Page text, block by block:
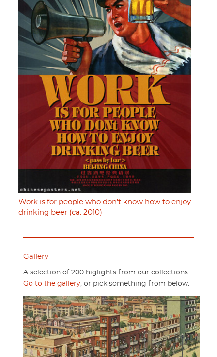
Work is for people who don't know how to enjoy
drinking beer (ca. 2010)
Gallery
A selection of 200 higlights from our collections.
Go to the gallery, or pick something from below: